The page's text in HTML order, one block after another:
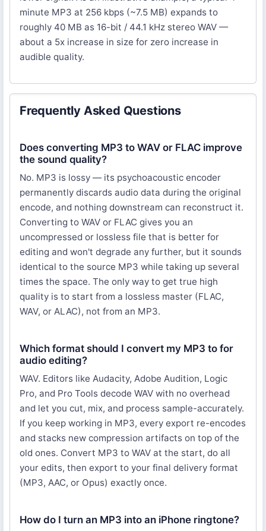
minute MP3 at 256 kbps (~7.5 MB) expands to
roughly 40 MB as 16-bit / 44.1 kHz stereo WAV —
about a 5x increase in size for zero increase in
audible quality.
Frequently Asked Questions
Does converting MP3 to WAV or FLAC improve
the sound quality?
No. MP3 is lossy — its psychoacoustic encoder
permanently discards audio data during the original
encode, and nothing downstream can reconstruct it.
Converting to WAV or FLAC gives you an
uncompressed or lossless file that is better for
editing and won't degrade any further, but it sounds
identical to the source MP3 while taking up several
times the space. The only way to get true high
quality is to start from a lossless master (FLAC,
WAV, or ALAC), not from an MP3.
Which format should I convert my MP3 to for
audio editing?
WAV. Editors like Audacity, Adobe Audition, Logic
Pro, and Pro Tools decode WAV with no overhead
and let you cut, mix, and process sample-accurately.
If you keep working in MP3, every export re-encodes
and stacks new compression artifacts on top of the
old ones. Convert MP3 to WAV at the start, do all
your edits, then export to your final delivery format
(MP3, AAC, or Opus) exactly once.
How do I turn an MP3 into an iPhone ringtone?